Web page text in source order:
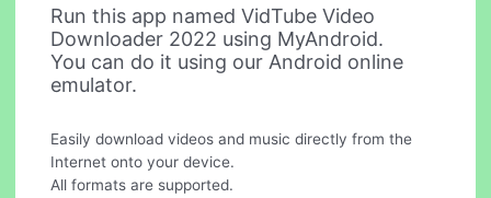
Run this app named VidTube Video
Downloader 2022 using MyAndroid.
You can do it using our Android online
emulator.
Easily download videos and music directly from the
Internet onto your device.
All formats are supported.